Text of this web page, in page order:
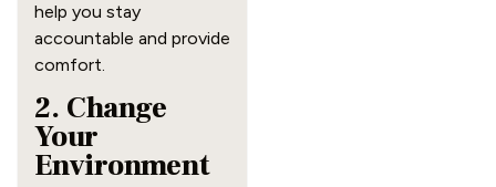
help you stay
accountable and provide
comfort.
2. Change
Your
Environment